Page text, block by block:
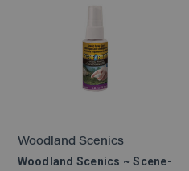
Woodland Scenics
Woodland Scenics ~ Scene-